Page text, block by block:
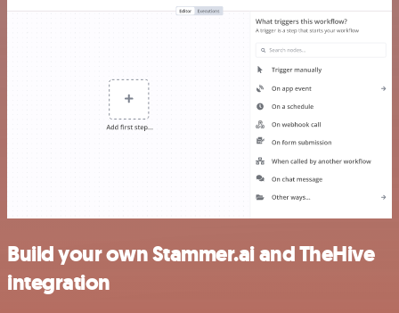
Build your own Stammer.ai and TheHive
integration